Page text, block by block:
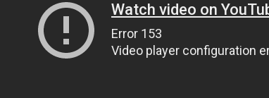
Watch video on
Error 153
Video player configuration